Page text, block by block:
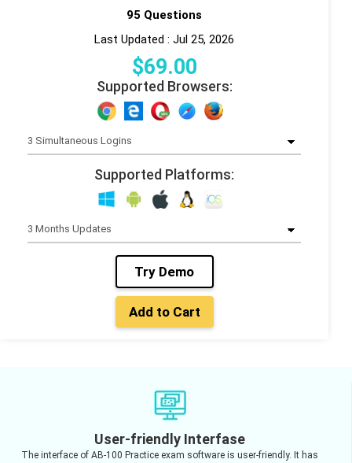
95 Questions
Last Updated : Jul 25, 2026
$69.00
Supported Browsers:
Supported Platforms:
Try Demo
Add to Cart
User-friendly Interfase
The interface of AB-100 Practice exam software is user-friendly. It has